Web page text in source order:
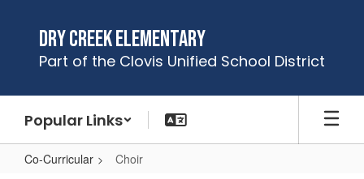
content
Dry Creek Elementary
Part of the Clovis Unified School District
Popular Links
Co-Curricular Choir